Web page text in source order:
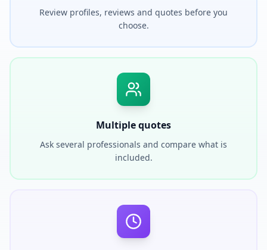
Review profiles, reviews and quotes before you
choose.
Multiple quotes
Ask several professionals and compare what is
included.